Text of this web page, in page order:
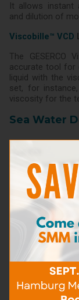
It allows instant
and dilution of
Viscobille™ VCD
The GESERCO
accurate tool for
liquid with the
set, for
viscosity for the
Sea Water
This test uses a
A sample is
change colour
water presence.
A reference
and determining
Features
In order to
application,